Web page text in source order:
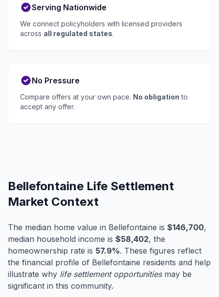
Serving Nationwide
We connect policyholders with licensed providers
across all regulated states.
No Pressure
Compare offers at your own pace. No obligation to
accept any offer.
Bellefontaine Life Settlement
Market Context
The median home value in Bellefontaine is $146,700,
median household income is $58,402, the
homeownership rate is 57.9%. These figures reflect
the financial profile of Bellefontaine residents and help
illustrate why life settlement opportunitiesmay be
significant in this community.